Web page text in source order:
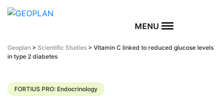
MENU
Geoplan > Scientific Studies > Vitamin C linked to reduced glucose levels
in type 2 diabetes
FORTIUS PRO: Endocrinology